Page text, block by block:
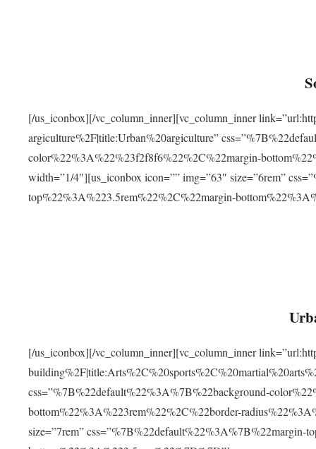
[/us_iconbox][/vc_column_inner][vc_column_inner
argiculture%2F|title:Urban%20argiculture”
color%22%3A%22%23f2f8f6%22%2C%22margin-
width=”1/4″][us_iconbox icon=”” img=”63″ size=”6rem”
top%22%3A%223.5rem%22%2C%22margin-
[/us_iconbox][/vc_column_inner][vc_column_inner
css=”%7B%22default%22%3A%7B%22background-
bottom%22%3A%223rem%22%2C%22border-
size=”7rem” css=”%7B%22default%22%3A%7B%22margin-